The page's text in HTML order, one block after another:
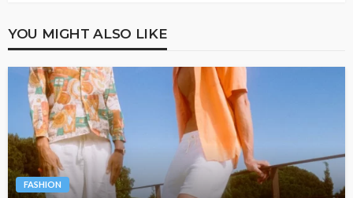
YOU MIGHT ALSO LIKE
FASHION